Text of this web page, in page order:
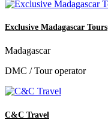
Exclusive Madagascar Tours
Madagascar
DMC / Tour operator
C&C Travel